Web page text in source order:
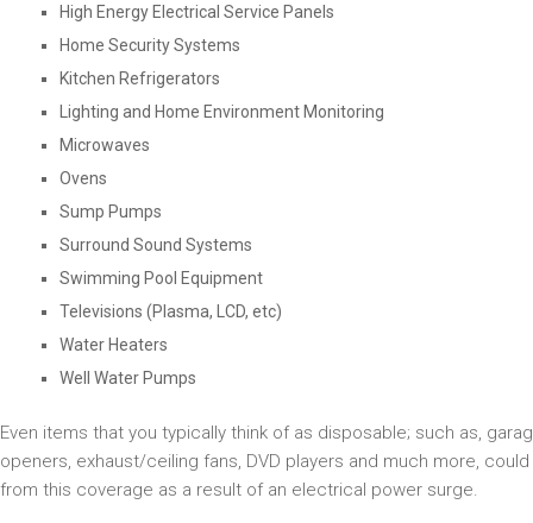
High Energy Electrical Service Panels
Home Security Systems
Kitchen Refrigerators
Lighting and Home Environment Monitoring
Microwaves
Ovens
Sump Pumps
Surround Sound Systems
Swimming Pool Equipment
Televisions (Plasma, LCD, etc)
Water Heaters
Well Water Pumps
Even items that you typically think of as disposable; such as,
openers, exhaust/ceiling fans, DVD players and much more,
from this coverage as a result of an electrical power surge.